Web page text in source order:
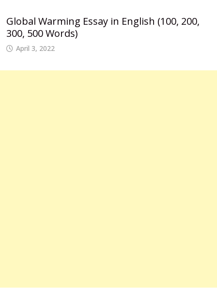
Global Warming Essay in English (100, 200,
300, 500 Words)
April 3, 2022